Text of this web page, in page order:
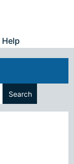
Help
Search